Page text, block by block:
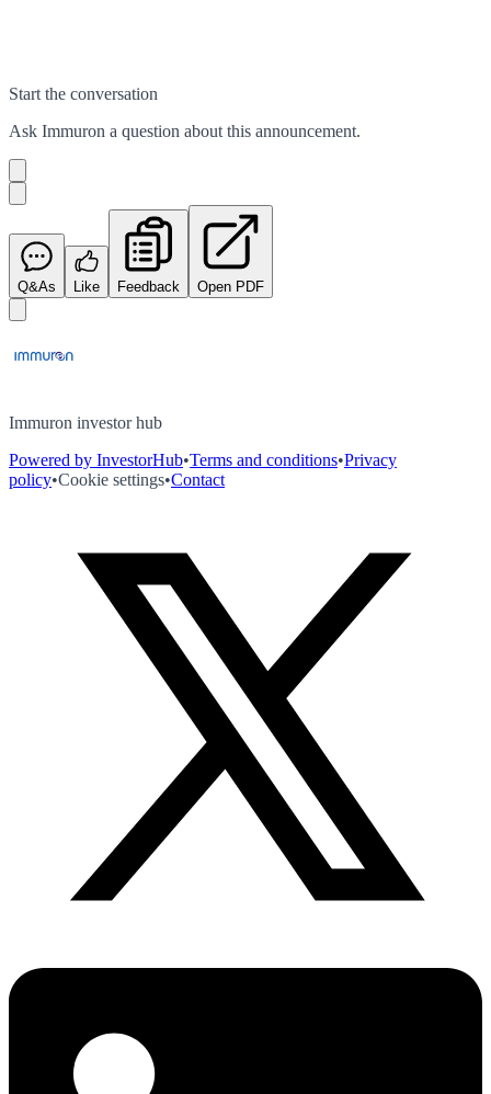
Start the conversation
Ask Immuron a question about this announcement.
Q&As Like Feedback Open PDF
Immuron investor hub
Powered by InvestorHub•Terms and conditions•Privacy
policy•Cookie settings•Contact